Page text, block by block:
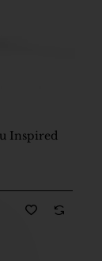
Inspired